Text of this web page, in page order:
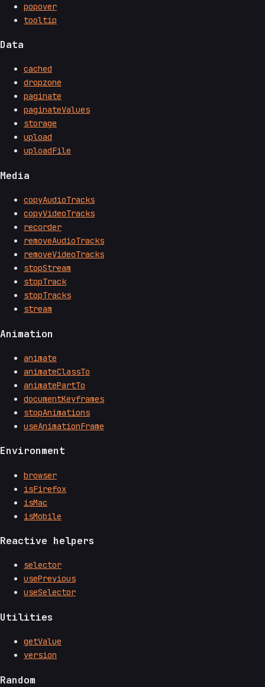
popover
tooltip
Data
cached
dropzone
paginate
paginateValues
storage
upload
uploadFile
Media
copyAudioTracks
copyVideoTracks
recorder
removeAudioTracks
removeVideoTracks
stopStream
stopTrack
stopTracks
stream
Animation
animate
animateClassTo
animatePartTo
documentKeyframes
stopAnimations
useAnimationFrame
Environment
browser
isFirefox
isMac
isMobile
Reactive helpers
selector
usePrevious
useSelector
Utilities
getValue
version
Random